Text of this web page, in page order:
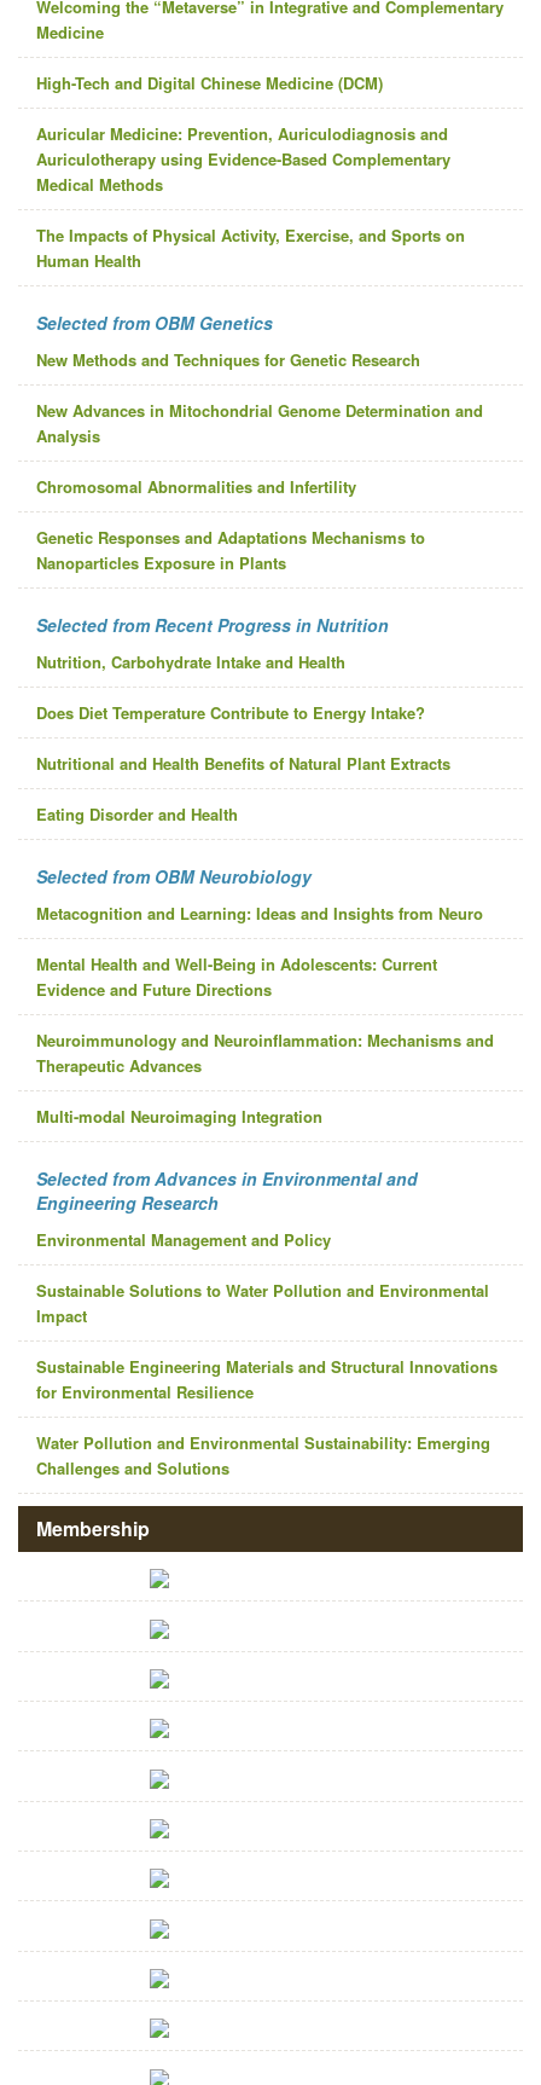
Welcoming the “Metaverse” in Integrative and Complementary
Medicine
High-Tech and Digital Chinese Medicine (DCM)
Auricular Medicine: Prevention, Auriculodiagnosis and
Auriculotherapy using Evidence-Based Complementary
Medical Methods
The Impacts of Physical Activity, Exercise, and Sports on
Human Health
Selected from OBM Genetics
New Methods and Techniques for Genetic Research
New Advances in Mitochondrial Genome Determination and
Analysis
Chromosomal Abnormalities and Infertility
Genetic Responses and Adaptations Mechanisms to
Nanoparticles Exposure in Plants
Selected from Recent Progress in Nutrition
Nutrition, Carbohydrate Intake and Health
Does Diet Temperature Contribute to Energy Intake?
Nutritional and Health Benefits of Natural Plant Extracts
Eating Disorder and Health
Selected from OBM Neurobiology
Metacognition and Learning: Ideas and Insights from Neuro
Mental Health and Well-Being in Adolescents: Current
Evidence and Future Directions
Neuroimmunology and Neuroinflammation: Mechanisms and
Therapeutic Advances
Multi-modal Neuroimaging Integration
Selected from Advances in Environmental and
Engineering Research
Environmental Management and Policy
Sustainable Solutions to Water Pollution and Environmental
Impact
Sustainable Engineering Materials and Structural Innovations
for Environmental Resilience
Water Pollution and Environmental Sustainability: Emerging
Challenges and Solutions
Membership